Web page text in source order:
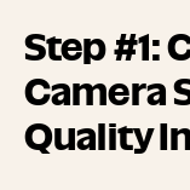
Step #1:
Camera
Quality